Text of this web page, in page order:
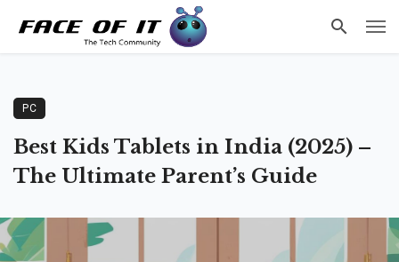
PC
Best Kids Tablets in India (2025) –
The Ultimate Parent’s Guide